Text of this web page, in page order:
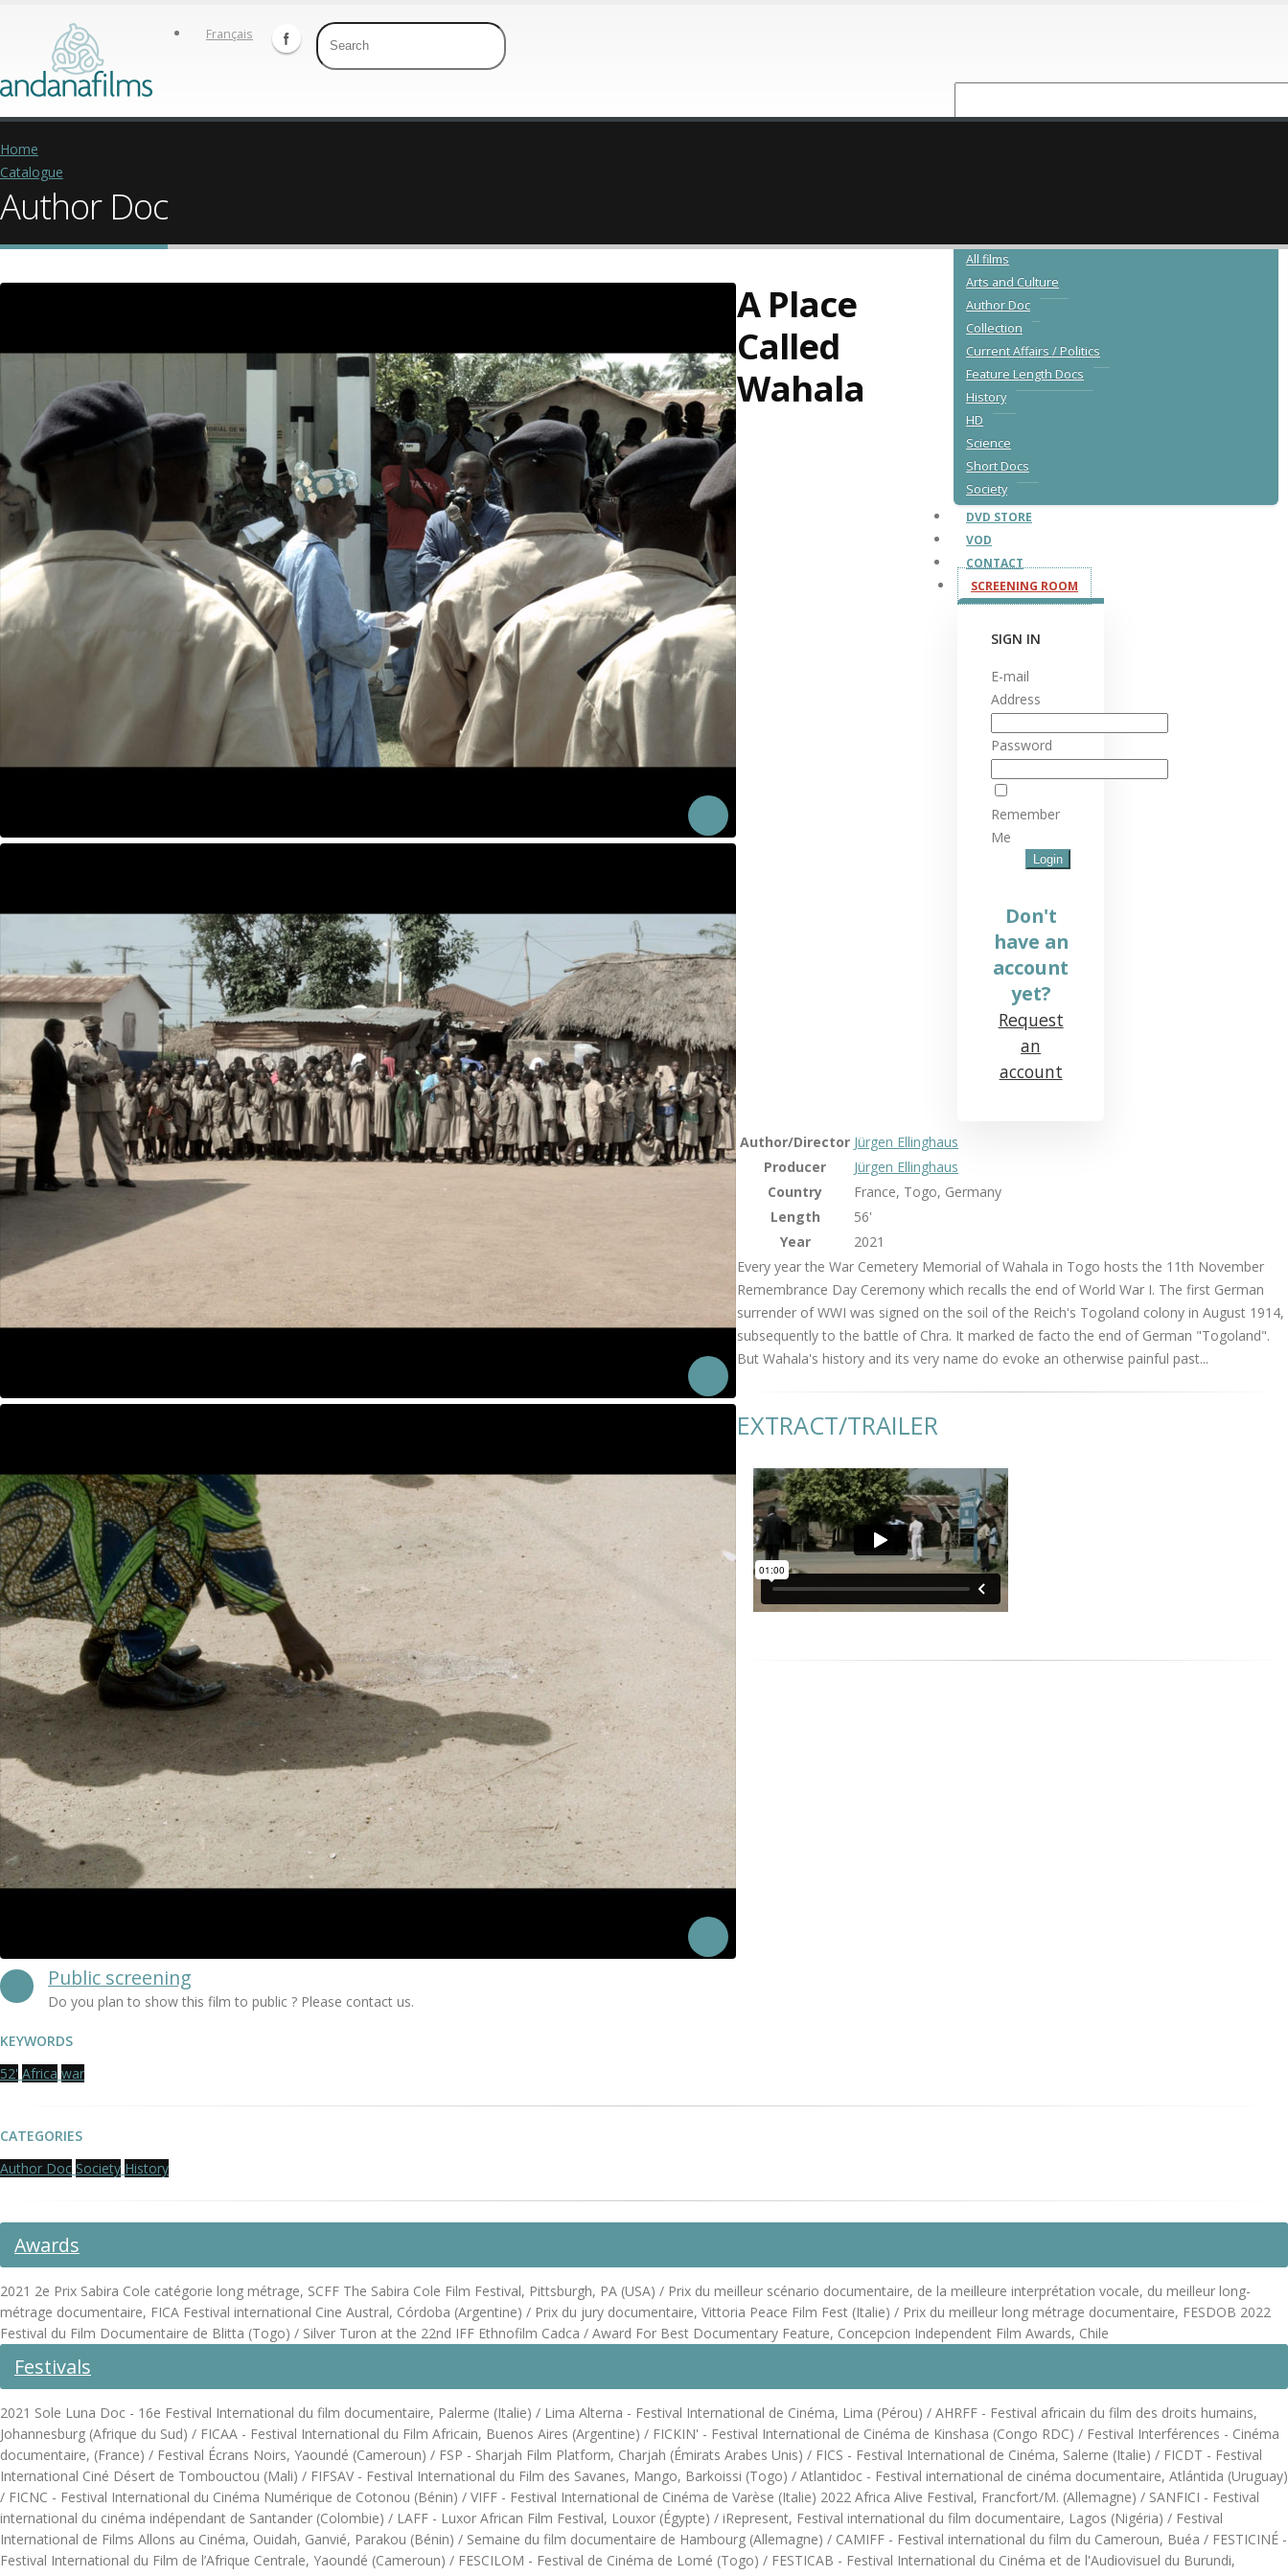
Français
All films
Arts and Culture
Author Doc
Collection
Current Affairs / Politics
Feature Length Docs
History
HD
Science
Short Docs
Society
DVD STORE
VOD
CONTACT
SCREENING ROOM
SIGN IN
E-mail
Address
Password
Remember
Me
Don't
have an
account
yet?
Request
an
account
Home
Catalogue
Author Doc
A Place
Called
Wahala
Author/Director Jürgen Ellinghaus
Producer
Jürgen Ellinghaus
Country
France, Togo, Germany
Length
56'
Year
2021
Every year the War Cemetery Memorial of Wahala in Togo hosts the 11th November
Remembrance Day Ceremony which recalls the end of World War I. The first German
surrender of WWI was signed on the soil of the Reich's Togoland colony in August 1914,
subsequently to the battle of Chra. It marked de facto the end of German "Togoland".
But Wahala's history and its very name do evoke an otherwise painful past...
EXTRACT/TRAILER
Public screening
Do you plan to show this film to public ? Please contact us.
KEYWORDS
52' Africa war
CATEGORIES
Author Doc Society History
Awards
2021 2e Prix Sabira Cole catégorie long métrage, SCFF The Sabira Cole Film Festival, Pittsburgh, PA (USA) / Prix du meilleur scénario documentaire, de la meilleure interprétation vocale, du meilleur long-
métrage documentaire, FICA Festival international Cine Austral, Córdoba (Argentine) / Prix du jury documentaire, Vittoria Peace Film Fest (Italie) / Prix du meilleur long métrage documentaire, FESDOB 2022
Festival du Film Documentaire de Blitta (Togo) / Silver Turon at the 22nd IFF Ethnofilm Cadca / Award For Best Documentary Feature, Concepcion Independent Film Awards, Chile
Festivals
2021 Sole Luna Doc - 16e Festival International du film documentaire, Palerme (Italie) / Lima Alterna - Festival International de Cinéma, Lima (Pérou) / AHRFF - Festival africain du film des droits humains,
Johannesburg (Afrique du Sud) / FICAA - Festival International du Film Africain, Buenos Aires (Argentine) / FICKIN' - Festival International de Cinéma de Kinshasa (Congo RDC) / Festival Interférences - Cinéma
documentaire, (France) / Festival Écrans Noirs, Yaoundé (Cameroun) / FSP - Sharjah Film Platform, Charjah (Émirats Arabes Unis) / FICS - Festival International de Cinéma, Salerne (Italie) / FICDT - Festival
International Ciné Désert de Tombouctou (Mali) / FIFSAV - Festival International du Film des Savanes, Mango, Barkoissi (Togo) / Atlantidoc - Festival international de cinéma documentaire, Atlántida (Uruguay)
/ FICNC - Festival International du Cinéma Numérique de Cotonou (Bénin) / VIFF - Festival International de Cinéma de Varèse (Italie) 2022 Africa Alive Festival, Francfort/M. (Allemagne) / SANFICI - Festival
international du cinéma indépendant de Santander (Colombie) / LAFF - Luxor African Film Festival, Louxor (Égypte) / iRepresent, Festival international du film documentaire, Lagos (Nigéria) / Festival
International de Films Allons au Cinéma, Ouidah, Ganvié, Parakou (Bénin) / Semaine du film documentaire de Hambourg (Allemagne) / CAMIFF - Festival international du film du Cameroun, Buéa / FESTICINÉ -
Festival International du Film de l’Afrique Centrale, Yaoundé (Cameroun) / FESCILOM - Festival de Cinéma de Lomé (Togo) / FESTICAB - Festival International du Cinéma et de l'Audiovisuel du Burundi,